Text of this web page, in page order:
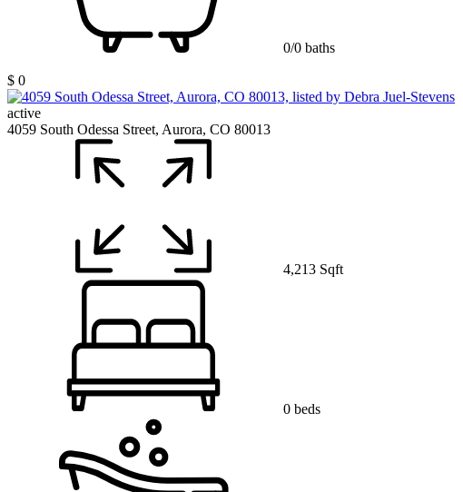
0/0 baths
$ 0
active
4059 South Odessa Street, Aurora, CO 80013
4,213 Sqft
0 beds